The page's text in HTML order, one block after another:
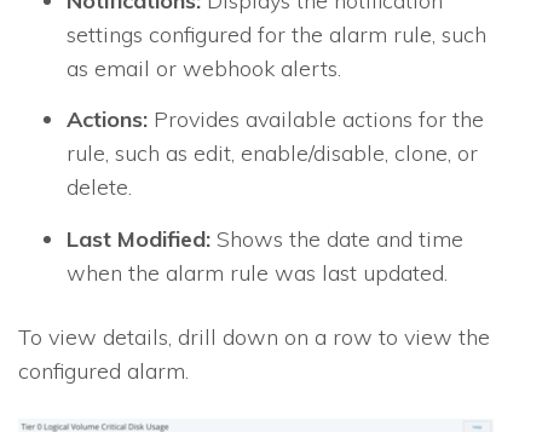
settings configured for the alarm rule, such
as email or webhook alerts.
Actions: Provides available actions for the
rule, such as edit, enable/disable, clone, or
delete.
Last Modified: Shows the date and time
when the alarm rule was last updated.
To view details, drill down on a row to view the
configured alarm.